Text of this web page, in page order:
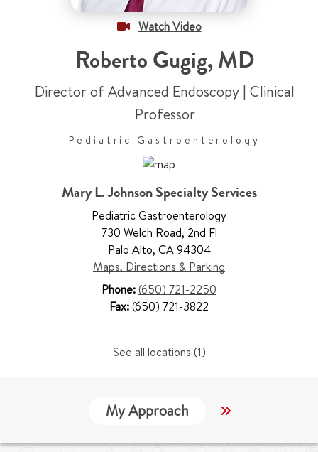
Watch Video
Roberto Gugig,MD
Director of Advanced Endoscopy | Clinical
Professor
Pediatric Gastroenterology
Mary L. Johnson Specialty Services
Pediatric Gastroenterology
730 Welch Road, 2nd Fl
Palo Alto, CA 94304
Maps, Directions & Parking
Phone:(650) 721-2250
Fax:(650) 721-3822
See all locations (1)
My Approach Locations